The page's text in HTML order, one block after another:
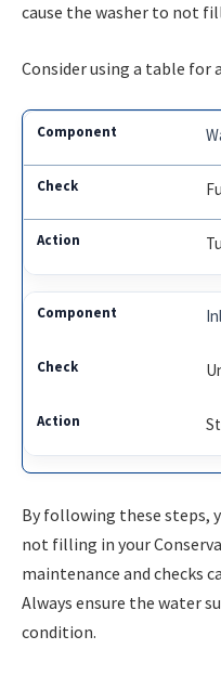
cause the washer to not
Consider using a table for
By following these steps,
not filling in your
maintenance and checks
Always ensure the water
condition.